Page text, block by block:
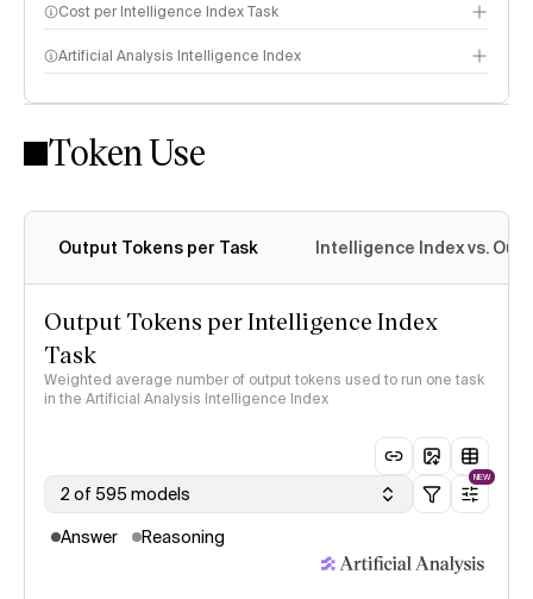
Cost per Intelligence Index Task
Artificial Analysis Intelligence Index
Intelligence Index methodology
Token Use
Output Tokens per Task Intelligence Index vs.
Output Tokens per Intelligence Index
Task
Weighted average number of output tokens used to run one task
in the Artificial Analysis Intelligence Index
2 of 595 models
NEW
Answer Reasoning